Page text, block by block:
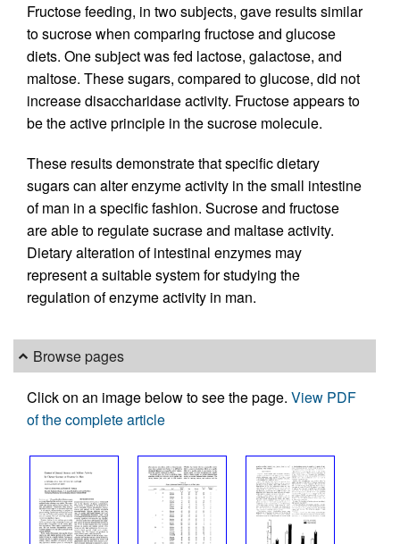
Fructose feeding, in two subjects, gave results similar
to sucrose when comparing fructose and glucose
diets. One subject was fed lactose, galactose, and
maltose. These sugars, compared to glucose, did not
increase disaccharidase activity. Fructose appears to
be the active principle in the sucrose molecule.
These results demonstrate that specific dietary
sugars can alter enzyme activity in the small intestine
of man in a specific fashion. Sucrose and fructose
are able to regulate sucrase and maltase activity.
Dietary alteration of intestinal enzymes may
represent a suitable system for studying the
regulation of enzyme activity in man.
Browse pages
Click on an image below to see the page. View PDF
of the complete article